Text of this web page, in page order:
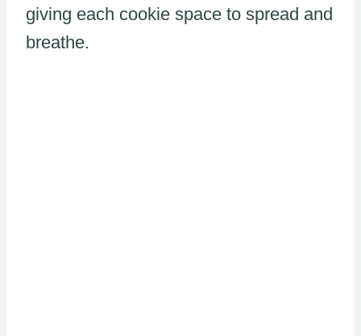
giving each cookie space to spread and
breathe.